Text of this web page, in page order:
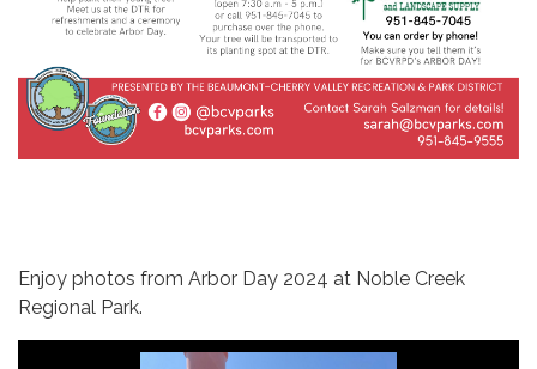
Enjoy photos from Arbor Day 2024 at Noble Creek
Regional Park.